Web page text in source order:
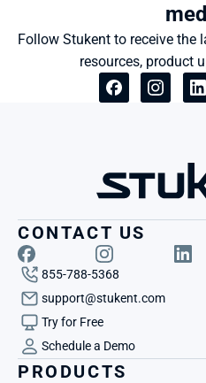
Follow Stukent to receive the
resources, product
CONTACT US
855-788-5368
support@stukent.com
Try for Free
Schedule a Demo
PRODUCTS